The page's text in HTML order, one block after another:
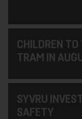
CHILDREN
TRAM IN
SYVRU
SAFETY